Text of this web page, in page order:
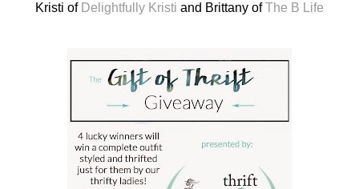
Kristi of Delightfully Kristi and Brittany ofThe B Life